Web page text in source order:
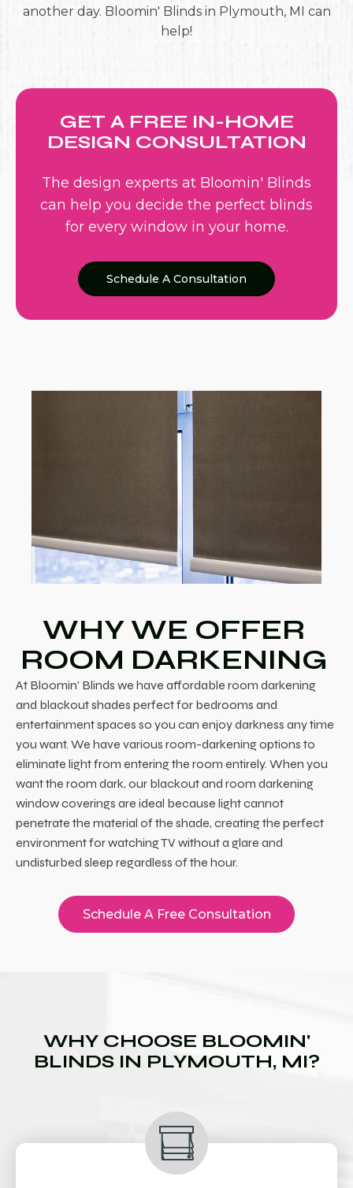
another day. Bloomin' Blinds in Plymouth, MI can
help!
GET A FREE IN-HOME
DESIGN CONSULTATION
The design experts at Bloomin' Blinds
can help you decide the perfect blinds
for every window in your home.
Schedule A Consultation
WHY WE OFFER
ROOM DARKENING
At Bloomin' Blinds we have affordable room darkening
and blackout shades perfect for bedrooms and
entertainment spaces so you can enjoy darkness any time
you want. We have various room-darkening options to
eliminate light from entering the room entirely. When you
want the room dark, our blackout and room darkening
window coverings are ideal because light cannot
penetrate the material of the shade, creating the perfect
environment for watching TV without a glare and
undisturbed sleep regardless of the hour.
Schedule A Free Consultation
WHY CHOOSE BLOOMIN'
BLINDS IN PLYMOUTH, MI?